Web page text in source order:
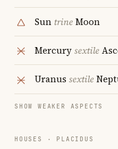
Sun trineMoon
Mercurysextile
Uranus sextile
SHOW WEAKER ASPECTS
HOUSES · PLACIDUS